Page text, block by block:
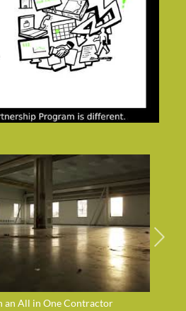
an All in One Contractor